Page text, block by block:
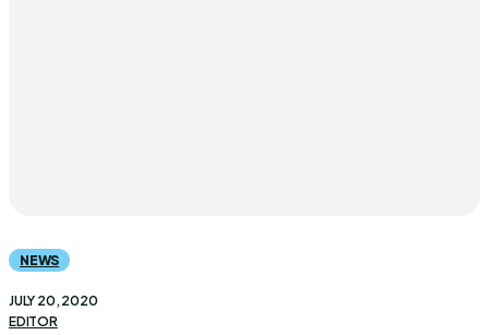
NEWS
JULY 20, 2020
EDITOR